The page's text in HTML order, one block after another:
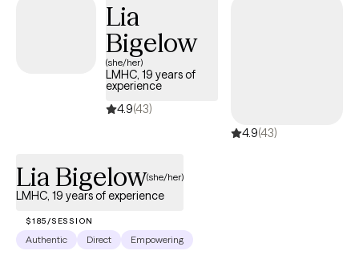
Lia
Bigelow
(she/her)
LMHC, 19 years of
experience
4.9(43)
4.9(43)
Lia Bigelow(she/her)
LMHC, 19 years of experience
$185/SESSION
Authentic Direct Empowering